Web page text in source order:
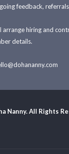
feedback,
arrange hiring and
details.
Nanny. All Rights